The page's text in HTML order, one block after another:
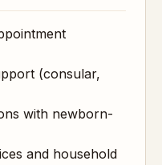
(consular,
with newborn-
and household